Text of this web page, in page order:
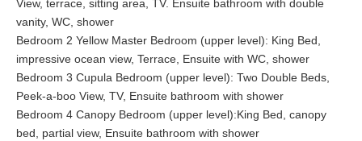
View, terrace, sitting area, TV. Ensuite bathroom with double
vanity, WC, shower
Bedroom 2 Yellow Master Bedroom (upper level): King Bed,
impressive ocean view, Terrace, Ensuite with WC, shower
Bedroom 3 Cupula Bedroom (upper level): Two Double Beds,
Peek-a-boo View, TV, Ensuite bathroom with shower
Bedroom 4 Canopy Bedroom (upper level):King Bed, canopy
bed, partial view, Ensuite bathroom with shower